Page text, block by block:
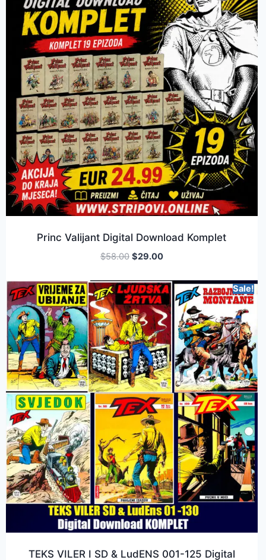
Princ Valijant Digital Download Komplet
$58.00 $29.00
Sale!
TEKS VILER I SD & LudENS 001-125 Digital